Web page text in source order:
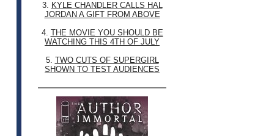
3. KYLE CHANDLER CALLS HAL
JORDAN A GIFT FROM ABOVE
4. THE MOVIE YOU SHOULD BE
WATCHING THIS 4TH OF JULY
5. TWO CUTS OF SUPERGIRL
SHOWN TO TEST AUDIENCES